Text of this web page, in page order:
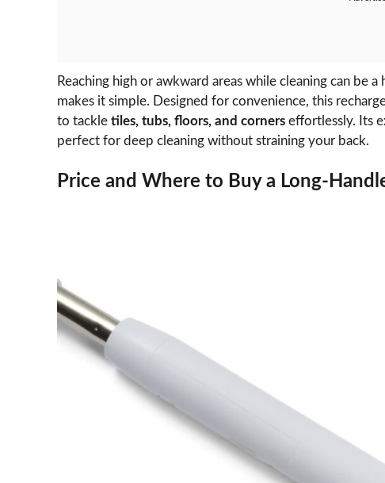
Reaching high or awkward areas while cleaning can be
makes it simple. Designed for convenience, this
to tackle tiles, tubs, floors, and corners effortlessly. Its
perfect for deep cleaning without straining your back.
Price and Where to Buy a Long-